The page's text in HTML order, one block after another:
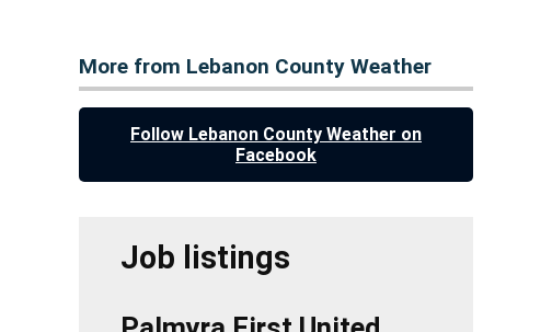
More from Lebanon County Weather
Follow Lebanon County Weather on
Facebook
Job listings